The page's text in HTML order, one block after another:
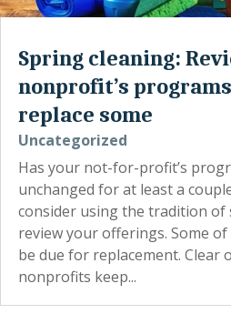
Spring cleaning:
nonprofit’s
replace some
Uncategorized
Has your not-for-profit’s
unchanged for at least a
consider using the tradition of
review your offerings. Some
be due for replacement. Clear
nonprofits keep...